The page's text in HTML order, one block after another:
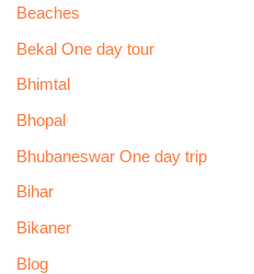
Beaches
Bekal One day tour
Bhimtal
Bhopal
Bhubaneswar One day trip
Bihar
Bikaner
Blog